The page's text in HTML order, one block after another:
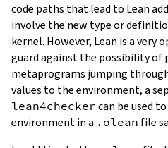
code paths that lead to Lean
involve the new type or
kernel. However, Lean is a very
guard against the possibility
metaprograms jumping
values to the environment, a
lean4checker can be used
environment in a .olean file